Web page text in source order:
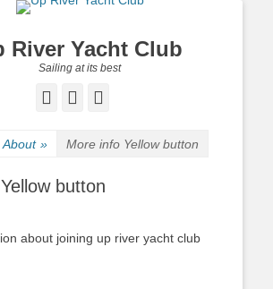
River Yacht Club
Sailing at its best
Facebook
Twitter
About » More info Yellow button
button
about joining up river yacht club